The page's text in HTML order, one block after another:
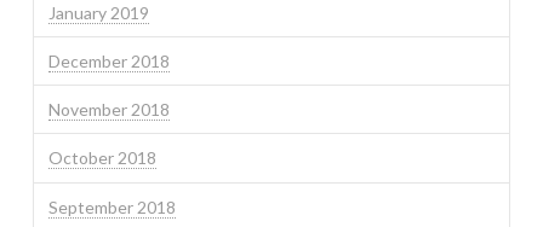
January 2019
December 2018
November 2018
October 2018
September 2018